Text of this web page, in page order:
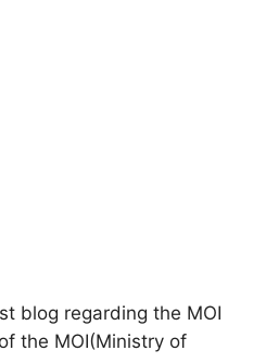
blog regarding the MOI
the MOI(Ministry of